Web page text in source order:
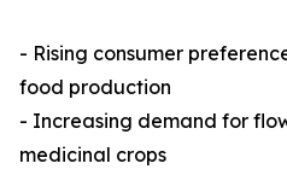
- Rising consumer
food production
- Increasing demand for
medicinal crops